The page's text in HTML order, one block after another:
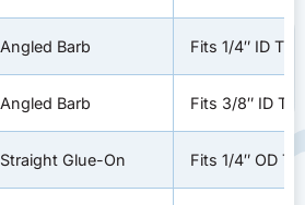
Angled Barb Fits 1/4″ ID
Angled Barb Fits 3/8″ ID
Straight Glue-On Fits 1/4″ OD